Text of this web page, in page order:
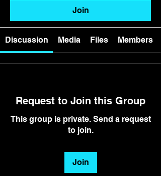
Join
Discussion Media Files Members
Request to Join this Group
This group is private. Send a request
to join.
Join